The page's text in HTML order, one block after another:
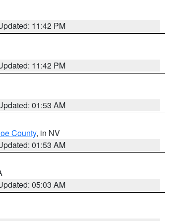
11:42 PM
11:42 PM
01:53 AM
County, in NV
01:53 AM
05:03 AM